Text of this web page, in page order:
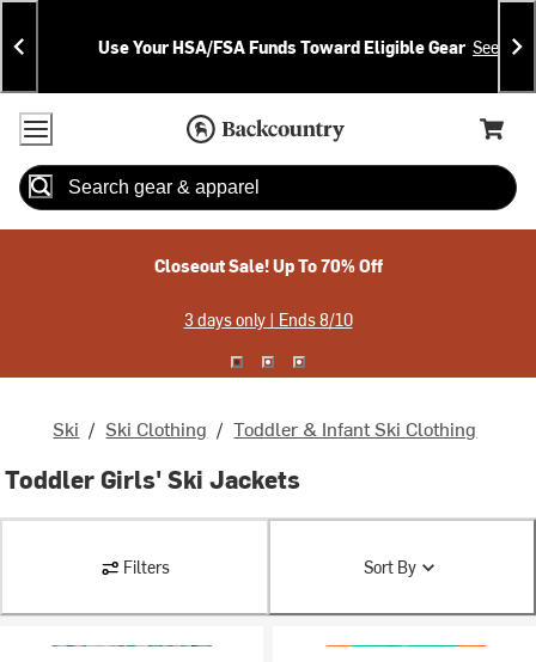
Skip
To
Content
Skip
To
Search
Announcements
Use Your HSA/FSA Funds Toward Eligible Gear See
Accessibility Policy
Home Page
Cart,
Search
Closeout Sale! Up To 70% Off
3 days only | Ends 8/10
Ski / Ski Clothing / Toddler & Infant Ski Clothing
Toddler Girls' Ski Jackets
Filters Sort By